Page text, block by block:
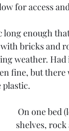
for access
enough
bricks and
weather.
fine, but
shelves,